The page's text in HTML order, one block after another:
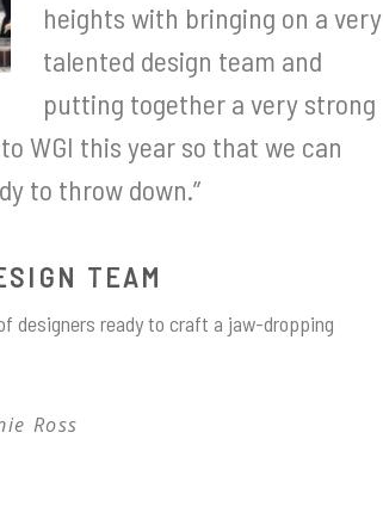
heights with bringing on a very
talented design team and
putting together a very strong
WGI this year so that we can
to throw down.”
TEAM
designers ready to craft a jaw-dropping
Ross